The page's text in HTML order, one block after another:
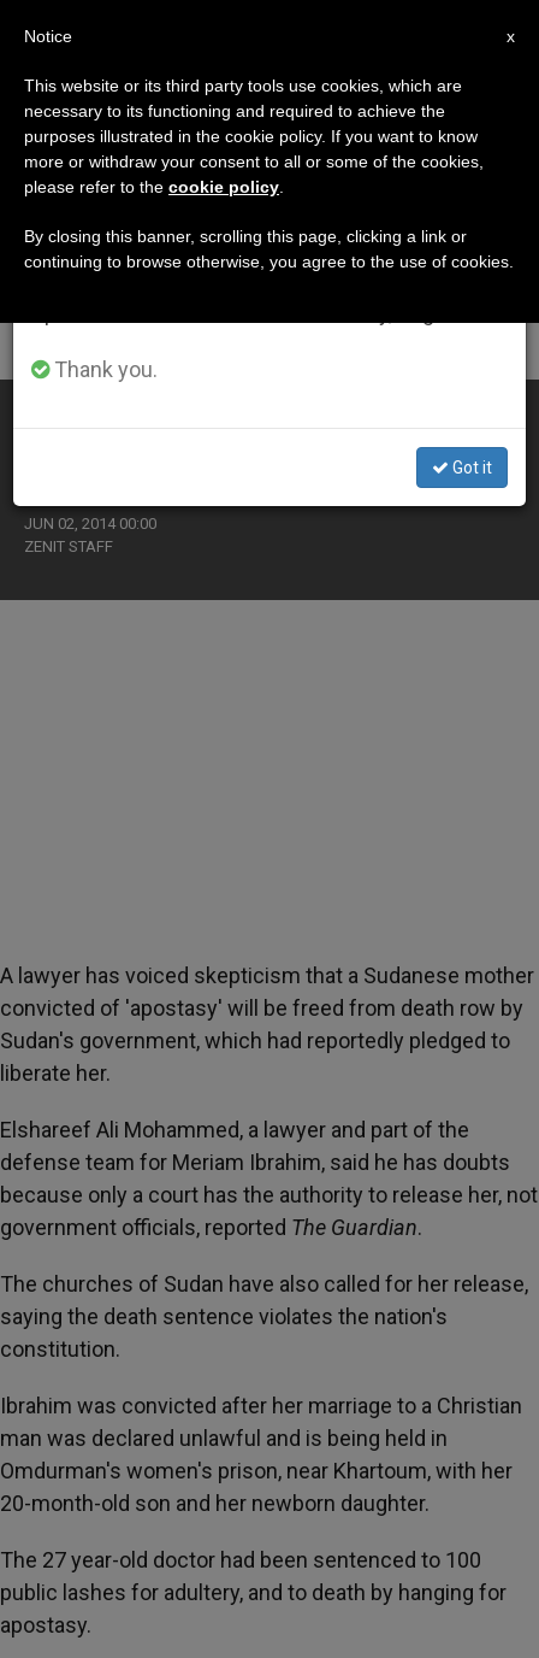
ETIQUETA
Posts Tagged
‘international Right’
JUN 02, 2014 00:00
ZENIT STAFF
A lawyer has voiced skepticism that a Sudanese mother
convicted of 'apostasy' will be freed from death row by
Sudan's government, which had reportedly pledged to
liberate her.
Elshareef Ali Mohammed, a lawyer and part of the
defense team for Meriam Ibrahim, said he has doubts
because only a court has the authority to release her, not
government officials, reported The Guardian.
The churches of Sudan have also called for her release,
saying the death sentence violates the nation's
constitution.
Ibrahim was convicted after her marriage to a Christian
man was declared unlawful and is being held in
Omdurman's women's prison, near Khartoum, with her
20-month-old son and her newborn daughter.
The 27 year-old doctor had been sentenced to 100
public lashes for adultery, and to death by hanging for
apostasy.
×
Important Notice
From July 27 to August 7 we will take our
annual break, taking advantage of the summer
period when less information is generated and
Thank you.
Got it
x
Notice
This website or its third party tools use cookies, which are
necessary to its functioning and required to achieve the
purposes illustrated in the cookie policy. If you want to know
more or withdraw your consent to all or some of the cookies,
please refer to the cookie policy
By closing this banner, scrolling this page, clicking a link or
continuing to browse otherwise, you agree to the use of cookies.